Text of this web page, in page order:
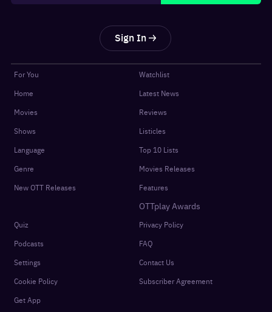
Sign In
For You
Home
Movies
Shows
Language
Genre
New OTT Releases
Watchlist
Latest News
Reviews
Listicles
Top 10 Lists
Movies Releases
Features
OTTplay Awards
Quiz
Podcasts
Settings
Cookie Policy
Get App
Privacy Policy
FAQ
Contact Us
Subscriber Agreement